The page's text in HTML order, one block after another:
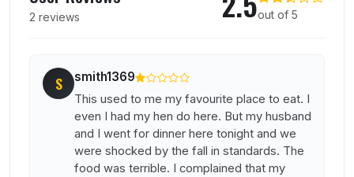
2 reviews out of 5
S smith1369
This used to me my favourite place to eat. I
even I had my hen do here. But my husband
and I went for dinner here tonight and we
were shocked by the fall in standards. The
food was terrible. I complained that my